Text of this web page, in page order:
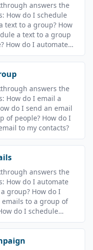
answers the
How do I schedule
text to a group? How
a text to a group
How do I automate
text my contacts? How
sending a text
How do I schedule
text? How do I
text?
answers the
How do I email a
do I send an email
of people? How do I
to my contacts?
answers the
How do I automate
group? How do I
emails to a group of
do I schedule
email to my
How do I automate
email to my